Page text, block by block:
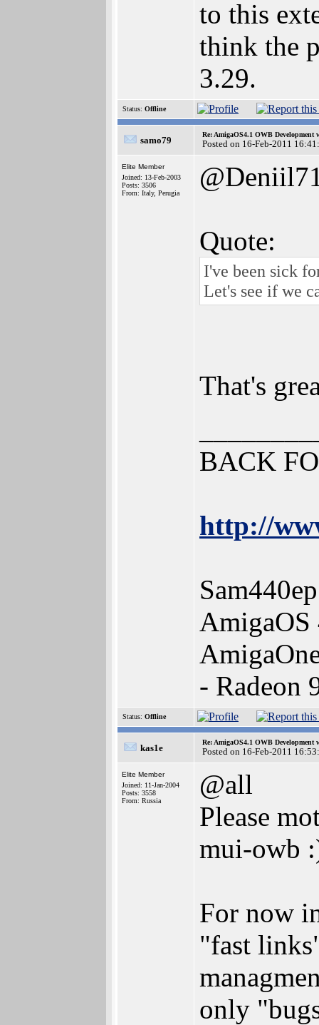
to this
think the
3.29.
Status: Offline
samo79
Re: AmigaOS4.1 OWB Development
Posted on 16-Feb-2011
Elite Member
Joined: 13-Feb-2003
Posts: 3506
From: Italy, Perugia
Quote:
I've been sick
Let's see if we
That's
BACK
http://
AmigaOS
- Radeon
Status: Offline
kas1e
Re: AmigaOS4.1 OWB Development
Posted on 16-Feb-2011
Elite Member
Joined: 11-Jan-2004
Posts: 3558
From: Russia
@all
Please
mui-owb
For now
"fast
only